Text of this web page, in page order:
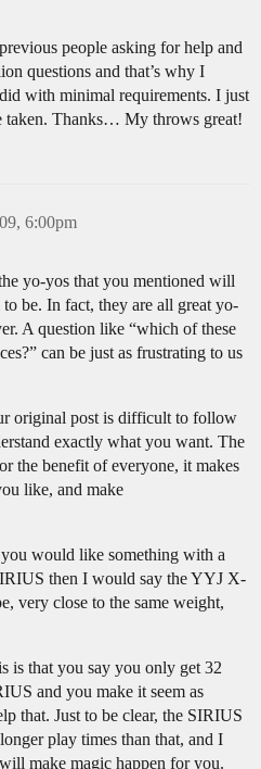
people asking for help and
questions and that’s why I
with minimal requirements. I just
taken. Thanks… My throws great!
6:00pm
yo-yos that you mentioned will
be. In fact, they are all great yo-
A question like “which of these
can be just as frustrating to us
original post is difficult to follow
exactly what you want. The
the benefit of everyone, it makes
like, and make
would like something with a
then I would say the YYJ X-
very close to the same weight,
is that you say you only get 32
and you make it seem as
that. Just to be clear, the SIRIUS
play times than that, and I
make magic happen for you.